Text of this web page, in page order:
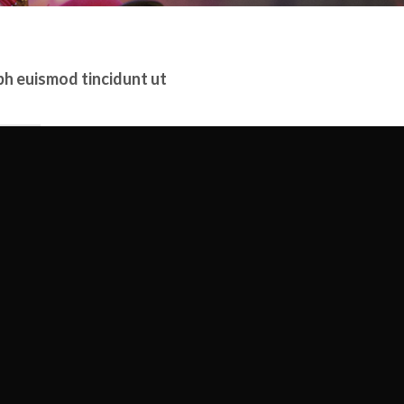
euismod tincidunt ut